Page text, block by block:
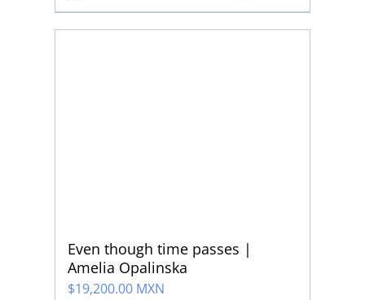
Even though time passes |
Amelia Opalinska
$19,200.00 MXN